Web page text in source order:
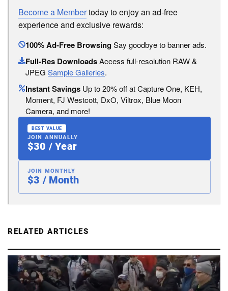
Become a Membertoday to enjoy an ad-free
experience and exclusive rewards:
100% Ad-Free BrowsingSay goodbye to banner ads.
Full-Res DownloadsAccess full-resolution RAW &
JPEG Sample Galleries.
Instant Savings Up to 20% off at Capture One, KEH,
Moment, FJ Westcott, DxO, Viltrox, Blue Moon
Camera, and more!
BEST VALUE
JOIN ANNUALLY
$30 / Year
JOIN MONTHLY
$3 / Month
RELATED ARTICLES